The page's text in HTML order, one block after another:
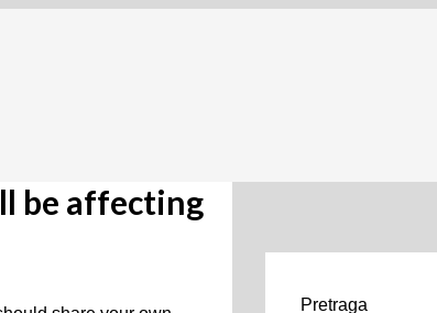
be affecting
Pretraga